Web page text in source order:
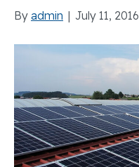
By admin | July 11, 2016